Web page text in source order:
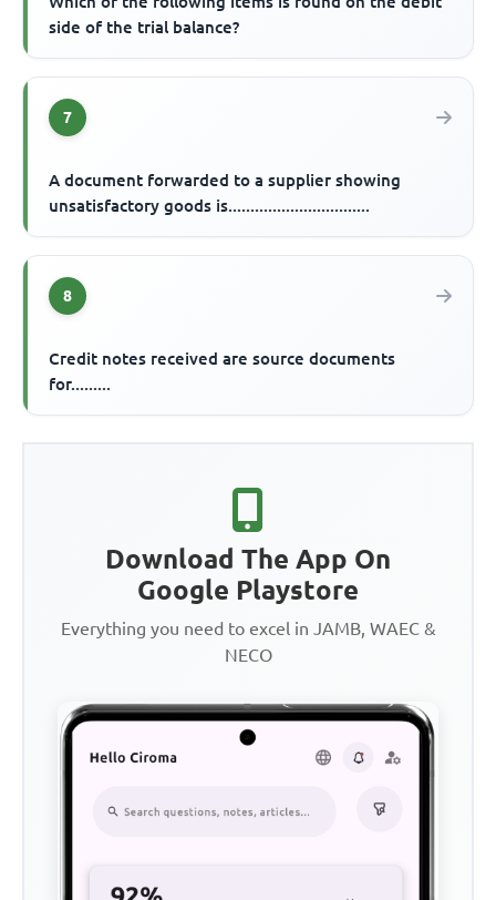
side of the trial balance?
7
A document forwarded to a supplier showing
unsatisfactory goods is................................
8
Credit notes received are source documents
for.........
Download The App On
Google Playstore
Everything you need to excel in JAMB, WAEC &
NECO